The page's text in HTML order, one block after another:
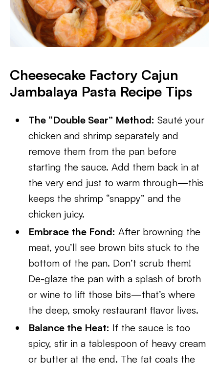
Cheesecake Factory Cajun
Jambalaya Pasta Recipe Tips
The “Double Sear” Method: Sauté your
chicken and shrimp separately and
remove them from the pan before
starting the sauce. Add them back in at
the very end just to warm through—this
keeps the shrimp “snappy” and the
chicken juicy.
Embrace the Fond: After browning the
meat, you’ll see brown bits stuck to the
bottom of the pan. Don’t scrub them!
De-glaze the pan with a splash of broth
or wine to lift those bits—that’s where
the deep, smoky restaurant flavor lives.
Balance the Heat: If the sauce is too
spicy, stir in a tablespoon of heavy cream
or butter at the end. The fat coats the